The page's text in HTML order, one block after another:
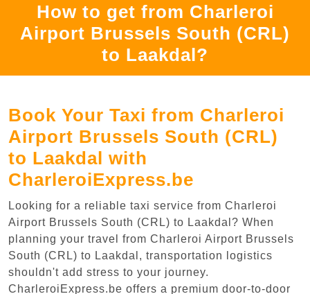
How to get from Charleroi
Airport Brussels South (CRL)
to Laakdal?
Book Your Taxi from Charleroi
Airport Brussels South (CRL)
to Laakdal with
CharleroiExpress.be
Looking for a reliable taxi service from Charleroi
Airport Brussels South (CRL) to Laakdal? When
planning your travel from Charleroi Airport Brussels
South (CRL) to Laakdal, transportation logistics
shouldn't add stress to your journey.
CharleroiExpress.be offers a premium door-to-door